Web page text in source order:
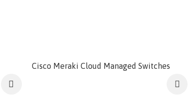
Cisco Meraki Cloud Managed Switches